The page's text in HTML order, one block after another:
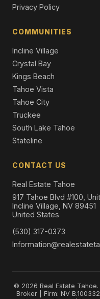
1 Beds | 2.0 Baths | 1,238
Privacy Policy
COMMUNITIES
Incline Village
Crystal Bay
Kings Beach
Tahoe Vista
Tahoe City
Truckee
South Lake Tahoe
Stateline
CONTACT US
Real Estate Tahoe
917 Tahoe Blvd #100,
Incline Village, NV 89451
United States
(530) 317-0373
© 2026 Real Estate
Broker | Firm: NV